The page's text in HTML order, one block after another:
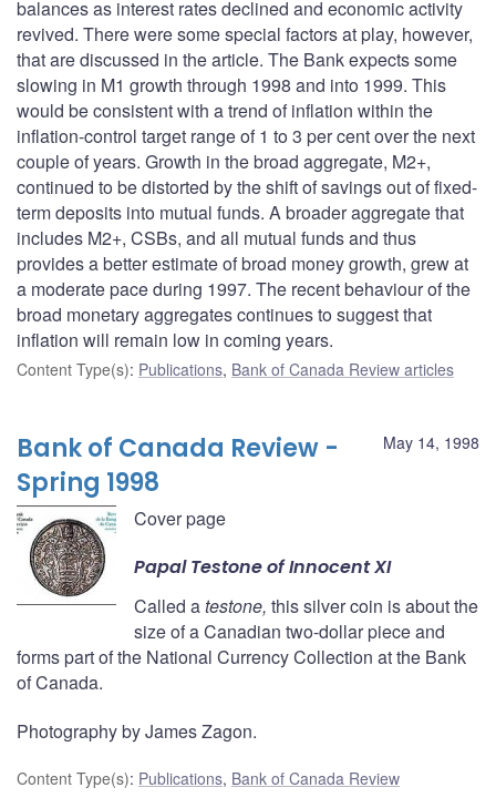
balances as interest rates declined and economic activity
revived. There were some special factors at play, however,
that are discussed in the article. The Bank expects some
slowing in M1 growth through 1998 and into 1999. This
would be consistent with a trend of inflation within the
inflation-control target range of 1 to 3 per cent over the next
couple of years. Growth in the broad aggregate, M2+,
continued to be distorted by the shift of savings out of fixed-
term deposits into mutual funds. A broader aggregate that
includes M2+, CSBs, and all mutual funds and thus
provides a better estimate of broad money growth, grew at
a moderate pace during 1997. The recent behaviour of the
broad monetary aggregates continues to suggest that
inflation will remain low in coming years.
Content Type(s): Publications, Bank of Canada Review articles
May 14, 1998
Bank of Canada Review -
Spring 1998
Cover page
PapalTestoneof Innocent XI
Called atestone, this silver coin is about the
size of a Canadian two-dollar piece and
forms part of the National Currency Collection at the Bank
of Canada.
Photography by James Zagon.
Content Type(s): Publications, Bank of Canada Review